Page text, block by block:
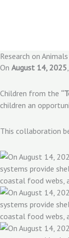
Research on
On August 14, 2025
Children from the
children an
This collaboration